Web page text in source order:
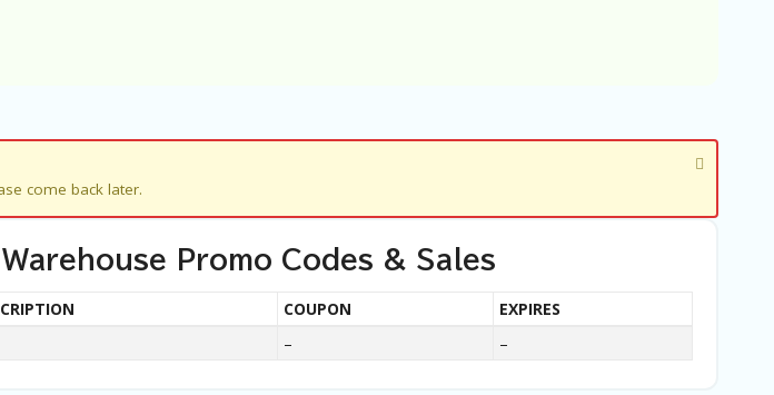
come back later.
Promo Codes & Sales
COUPON
EXPIRES
– –